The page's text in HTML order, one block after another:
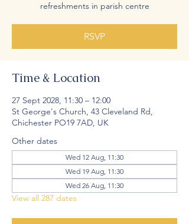
refreshments in parish centre
RSVP
Time & Location
27 Sept 2028, 11:30 – 12:00
St George's Church, 43 Cleveland Rd,
Chichester PO19 7AD, UK
Other dates
Wed 12 Aug, 11:30
Wed 19 Aug, 11:30
Wed 26 Aug, 11:30
View all 287 dates